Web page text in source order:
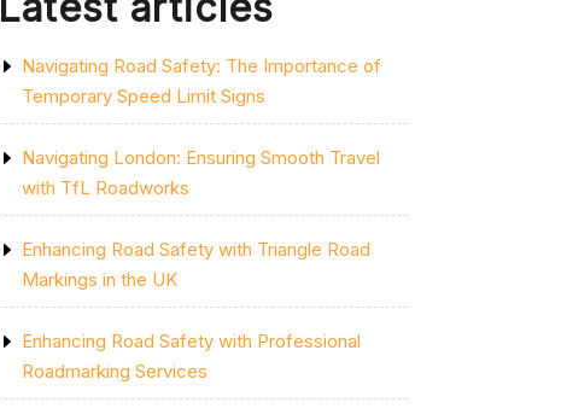
Navigating Road Safety: The Importance of
Temporary Speed Limit Signs
Navigating London: Ensuring Smooth Travel
with TfL Roadworks
Enhancing Road Safety with Triangle Road
Markings in the UK
Enhancing Road Safety with Professional
Roadmarking Services